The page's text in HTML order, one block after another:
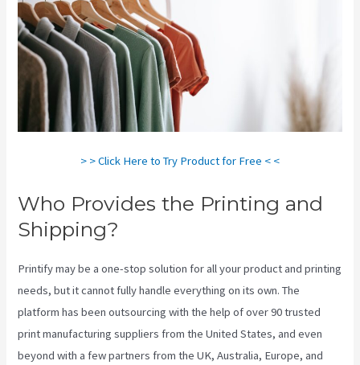
> > Click Here to Try Product for Free < <
Who Provides the Printing and
Shipping?
Printify may be a one-stop solution for all your product and printing
needs, but it cannot fully handle everything on its own. The
platform has been outsourcing with the help of over 90 trusted
print manufacturing suppliers from the United States, and even
beyond with a few partners from the UK, Australia, Europe, and